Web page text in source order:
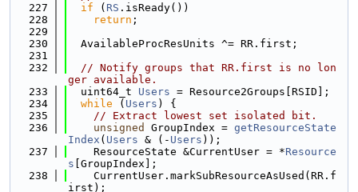
  227
if ( RS .isReady())
  228
return ;
  229
  230
  AvailableProcResUnits ^= RR.first;
  231
  232
// Notify groups that RR.first is no lon
ger available.
  233
  uint64_t
Users = Resource2Groups[RSID];
  234
while ( Users ) {
  235
// Extract lowest set isolated bit.
  236
unsigned GroupIndex = getResourceState
Index ( Users & (- Users ));
  237
    ResourceState &CurrentUser = *
Resource
s [GroupIndex];
  238
    CurrentUser.markSubResourceAsUsed(RR.f
irst);